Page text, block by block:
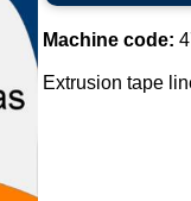
Machine code:
Extrusion tape